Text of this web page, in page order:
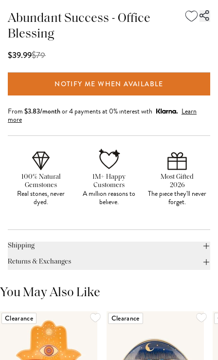
Abundant Success - Office
Blessing
$39.99$79
NOTIFY ME WHEN AVAILABLE
From $3.83/monthor 4 payments at 0% interest with
Learn
more
100% Natural
Gemstones
Real stones, never
dyed.
1M+ Happy
Customers
A million reasons to
believe.
Most Gifted
2026
The piece they'll never
forget.
Shipping
Returns & Exchanges
You May Also Like
Clearance Clearance